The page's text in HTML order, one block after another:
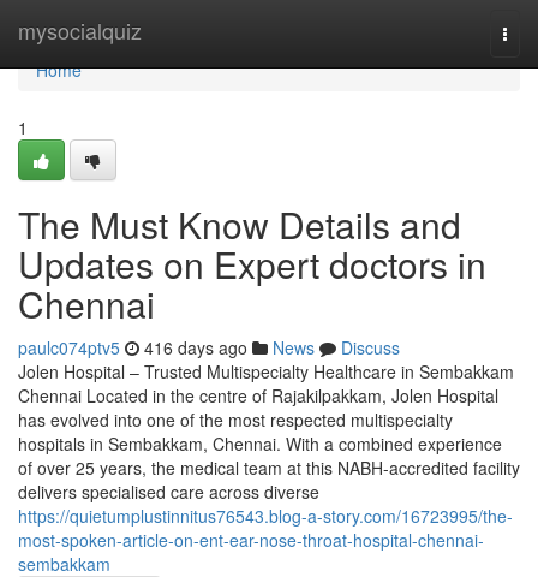
mysocialquiz
Home
Home
1
The Must Know Details and
Updates on Expert doctors in
Chennai
paulc074ptv5 416 days ago News
Discuss
Jolen Hospital – Trusted Multispecialty Healthcare in Sembakkam
Chennai Located in the centre of Rajakilpakkam, Jolen Hospital
has evolved into one of the most respected multispecialty
hospitals in Sembakkam, Chennai. With a combined experience
of over 25 years, the medical team at this NABH-accredited facility
delivers specialised care across diverse
https://quietumplustinnitus76543.blog-a-story.com/16723995/the-
most-spoken-article-on-ent-ear-nose-throat-hospital-chennai-
sembakkam